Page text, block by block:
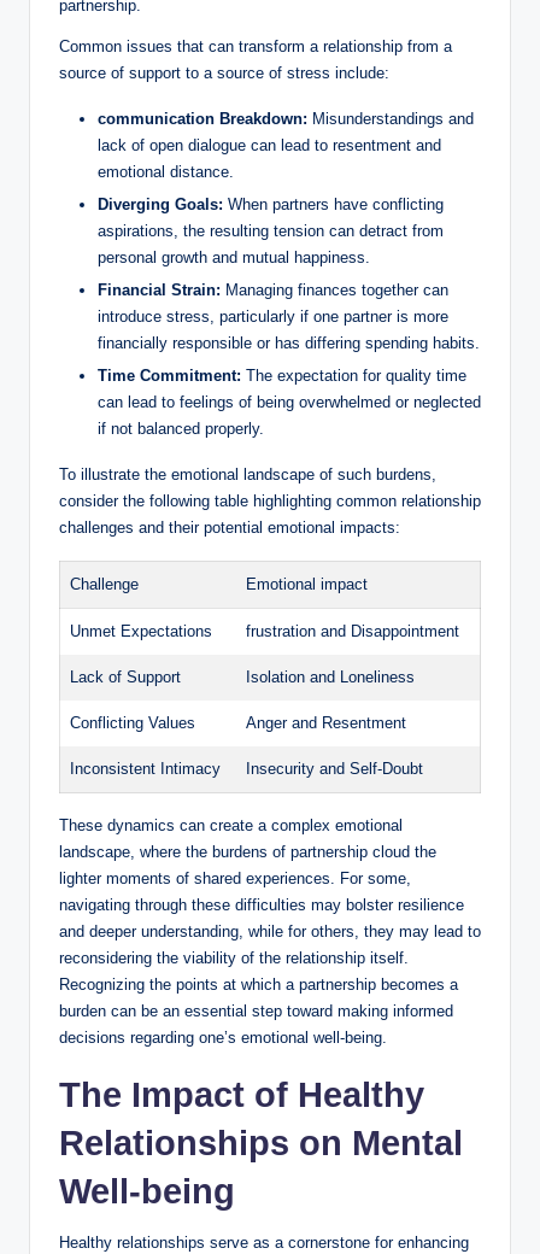
partnership.
Common issues that can transform a relationship from a
source of support to a source of stress include:
communication Breakdown: Misunderstandings and
lack of open dialogue can lead to resentment and
emotional distance.
Diverging Goals: When partners have conflicting
aspirations, the resulting tension can detract from
personal growth and mutual happiness.
Financial Strain: Managing finances together can
introduce stress, particularly if one partner is more
financially responsible or has differing spending habits.
Time Commitment: The expectation for quality time
can lead to feelings of being overwhelmed or neglected
if not balanced properly.
To illustrate the emotional landscape of such burdens,
consider the following table highlighting common relationship
challenges and their potential emotional impacts:
Challenge Emotional impact
Unmet Expectations frustration and Disappointment
Lack of Support Isolation and Loneliness
Conflicting Values Anger and Resentment
Inconsistent Intimacy Insecurity and Self-Doubt
These dynamics can create a complex emotional
landscape, where the burdens of partnership cloud the
lighter moments of shared experiences. For some,
navigating through these difficulties may bolster resilience
and deeper understanding, while for others, they may lead to
reconsidering the viability of the relationship itself.
Recognizing the points at which a partnership becomes a
burden can be an essential step toward making informed
decisions regarding one’s emotional well-being.
The Impact of Healthy
Relationships on Mental
Well-being
Healthy relationships serve as a cornerstone for enhancing